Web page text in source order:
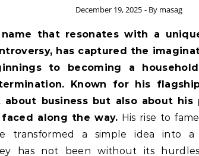
December 19, 2025 - By masag
that resonates with a
has captured the
to becoming a
Known for his
business but also about his
along the way. His rise to
transformed a simple idea into a
has not been without its